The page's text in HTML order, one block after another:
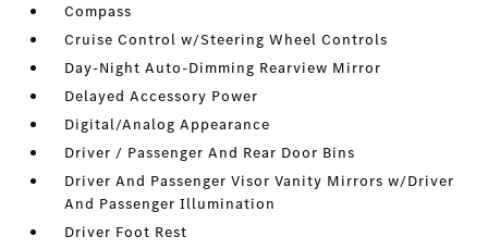
Compass
Cruise Control w/Steering Wheel Controls
Day-Night Auto-Dimming Rearview Mirror
Delayed Accessory Power
Digital/Analog Appearance
Driver / Passenger And Rear Door Bins
Driver And Passenger Visor Vanity Mirrors w/Driver
And Passenger Illumination
Driver Foot Rest